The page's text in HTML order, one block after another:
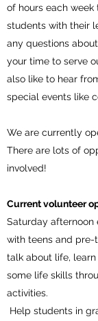
of hours each
students with their
any questions
your time to serve
also like to hear
special events like
We are currently
There are lots of
involved!
Current volunteer
Saturday afternoon
with teens and pre-
talk about life,
some life skills
activities.
Help students in